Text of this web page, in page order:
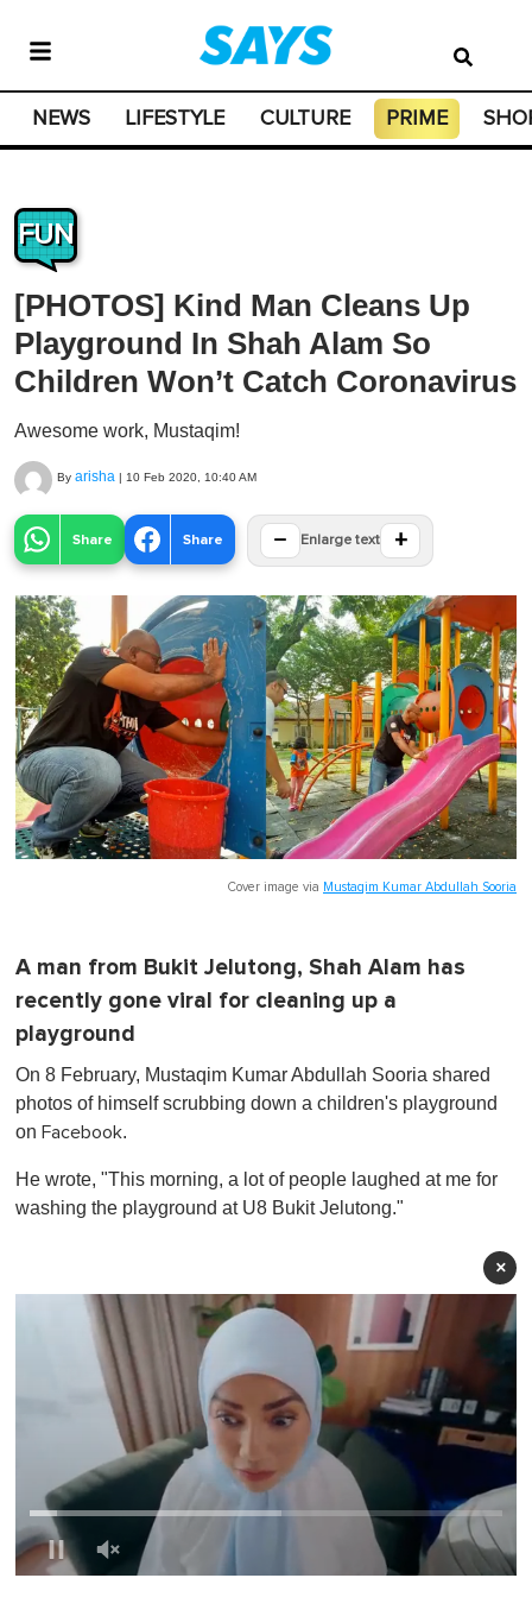
NEWS LIFESTYLE CULTURE PRIME
FUN
[PHOTOS] Kind Man Cleans Up
Playground In Shah Alam So
Children Won’t Catch Coronavirus
Awesome work, Mustaqim!
By arisha | 10 Feb 2020, 10:40 AM
Share Share − Enlarge text +
Cover image via Mustaqim Kumar Abdullah Sooria
A man from Bukit Jelutong, Shah Alam has
recently gone viral for cleaning up a
playground
On 8 February, Mustaqim Kumar Abdullah Sooria shared
photos of himself scrubbing down a children's playground
on Facebook.
He wrote, "This morning, a lot of people laughed at me for
washing the playground at U8 Bukit Jelutong."
×